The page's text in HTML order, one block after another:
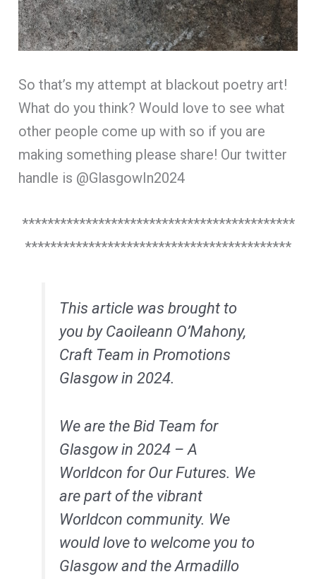
So that’s my attempt at blackout poetry art!
What do you think? Would love to see what
other people come up with so if you are
making something please share! Our twitter
handle is @GlasgowIn2024
*******************************************
******************************************
This article was brought to
you by Caoileann O’Mahony,
Craft Team in Promotions
Glasgow in 2024.
We are the Bid Team for
Glasgow in 2024 – A
Worldcon for Our Futures. We
are part of the vibrant
Worldcon community. We
would love to welcome you to
Glasgow and the Armadillo